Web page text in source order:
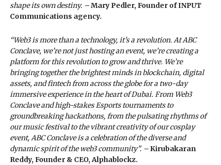
shape its own destiny. –Mary Pedler, Founder of INPUT
Communications agency.
“Web3 is more than a technology, it’s a revolution. At ABC
Conclave, we’re not just hosting an event, we’re creating a
platform for this revolution to grow and thrive. We’re
bringing together the brightest minds in blockchain, digital
assets, and fintech from across the globe for a two-day
immersive experience in the heart of Dubai. From Web3
Conclave and high-stakes Esports tournaments to
groundbreaking hackathons, from the pulsating rhythms of
our music festival to the vibrant creativity of our cosplay
event, ABC Conclave is a celebration of the diverse and
dynamic spirit of the web3 community”. – Kirubakaran
Reddy, Founder & CEO, Alphablockz.